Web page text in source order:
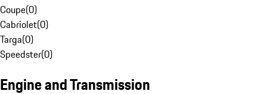
Coupe(0)
Cabriolet(0)
Targa(0)
Speedster(0)
Engine and Transmission